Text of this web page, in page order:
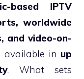
based IPTV
worldwide
and video-on-
available in up
. What sets